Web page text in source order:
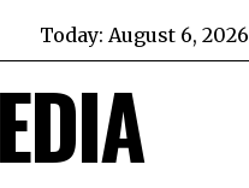
Today: August 6, 2026